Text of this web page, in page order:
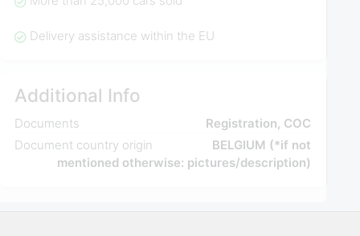
Delivery assistance within the EU
Additional Info
Documents
Registration, COC
Document country origin
BELGIUM (*if not
mentioned otherwise: pictures/description)